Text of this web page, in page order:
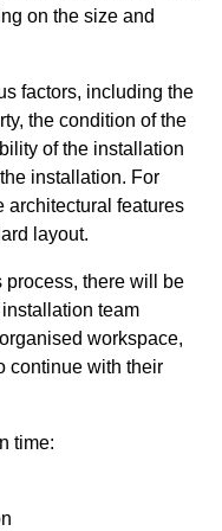
on the size and
factors, including the
the condition of the
of the installation
installation. For
architectural features
layout.
process, there will be
team
workspace,
continue with their
time: